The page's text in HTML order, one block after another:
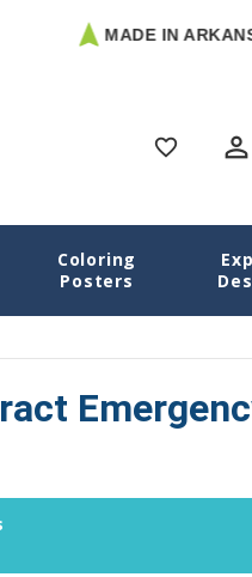
MADE IN ARKANSAS
favorite_border perm_identity
Coloring
Posters
White Abstract Emergency